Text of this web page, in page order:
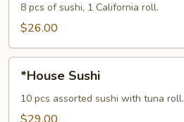
8 pcs of sushi, 1 California roll.
$26.00
Sushi
*House Sushi
10 pcs assorted sushi with tuna roll.